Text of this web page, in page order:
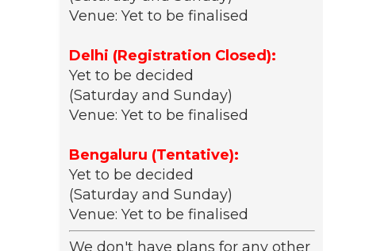
Venue: Yet to be finalised
Delhi (Registration Closed):
Yet to be decided
(Saturday and Sunday)
Venue: Yet to be finalised
Bengaluru (Tentative):
Yet to be decided
(Saturday and Sunday)
Venue: Yet to be finalised
We don't have plans for any other